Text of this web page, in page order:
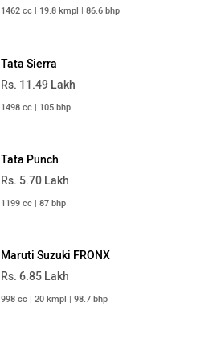
1462 cc | 19.8 kmpl | 86.6 bhp
Tata Sierra
Rs. 11.49 Lakh
1498 cc | 105 bhp
Tata Punch
Rs. 5.70 Lakh
1199 cc | 87 bhp
Maruti Suzuki FRONX
Rs. 6.85 Lakh
998 cc | 20 kmpl | 98.7 bhp